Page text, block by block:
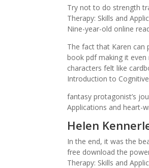
Try not to do strength
Therapy: Skills and
Nine-year-old online
The fact that Karen
book pdf making it even
characters felt like
Introduction to
fantasy protagonist’s
Applications and heart-
Helen
In the end, it was the
free download the
Therapy: Skills and